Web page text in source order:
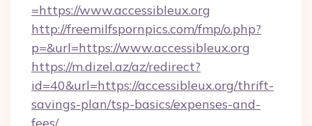
=https://www.accessibleux.org
http://freemilfspornpics.com/fmp/o.php?
p=&url=https://www.accessibleux.org
https://m.dizel.az/az/redirect?
id=40&url=https://accessibleux.org/thrift-
savings-plan/tsp-basics/expenses-and-